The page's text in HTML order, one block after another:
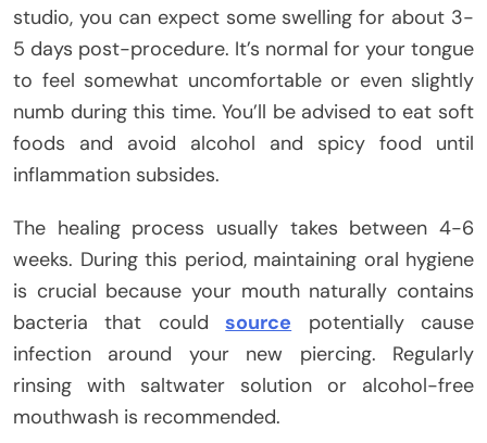
studio, you can expect some swelling for about 3-
5 days post-procedure. It’s normal for your tongue
to feel somewhat uncomfortable or even slightly
numb during this time. You’ll be advised to eat soft
foods and avoid alcohol and spicy food until
inflammation subsides.
The healing process usually takes between 4-6
weeks. During this period, maintaining oral hygiene
is crucial because your mouth naturally contains
bacteria that couldsource potentially cause
infection around your new piercing. Regularly
rinsing with saltwater solution or alcohol-free
mouthwash is recommended.